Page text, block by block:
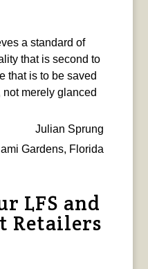
a standard of
that is second to
that is to be saved
merely glanced
Julian Sprung
Gardens, Florida
LFS and
Retailers